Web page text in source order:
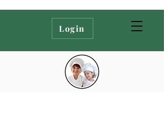
Login